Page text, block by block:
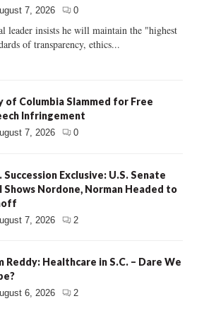
7, 2026 0
leader insists he will maintain the "highest
of transparency, ethics...
of Columbia Slammed for Free
Infringement
7, 2026 0
Succession Exclusive: U.S. Senate
Shows Nordone, Norman Headed to
7, 2026 2
Reddy: Healthcare in S.C. – Dare We
6, 2026 2